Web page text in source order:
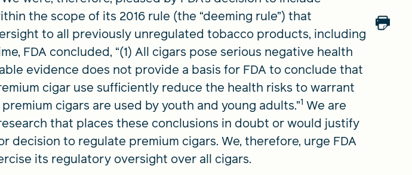
the scope of its 2016 rule (the “deeming rule”) that
to all previously unregulated tobacco products, including
FDA concluded, “(1) All cigars pose serious negative health
evidence does not provide a basis for FDA to conclude that
cigar use sufficiently reduce the health risks to warrant
cigars are used by youth and young adults.”1 We are
that places these conclusions in doubt or would justify
decision to regulate premium cigars. We, therefore, urge FDA
its regulatory ­oversight over all cigars.